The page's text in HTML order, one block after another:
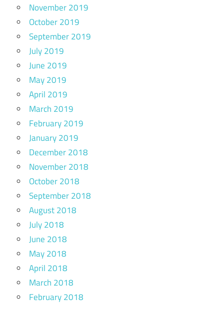
November 2019
October 2019
September 2019
July 2019
June 2019
May 2019
April 2019
March 2019
February 2019
January 2019
December 2018
November 2018
October 2018
September 2018
August 2018
July 2018
June 2018
May 2018
April 2018
March 2018
February 2018